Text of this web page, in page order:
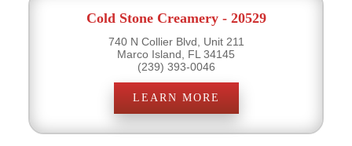
Cold Stone Creamery - 20529
740 N Collier Blvd, Unit 211
Marco Island, FL 34145
(239) 393-0046
LEARN MORE